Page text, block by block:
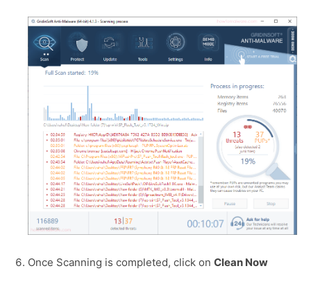
Once Scanning is completed, click on Clean Now